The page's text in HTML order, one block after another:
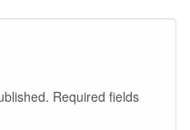
Required fields